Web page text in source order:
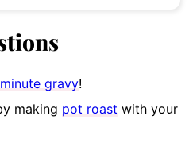
gravy!
making pot roast with your